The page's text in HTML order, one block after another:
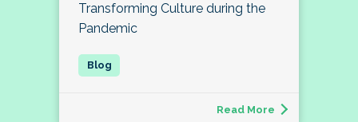
Transforming Culture during the
Pandemic
Read More